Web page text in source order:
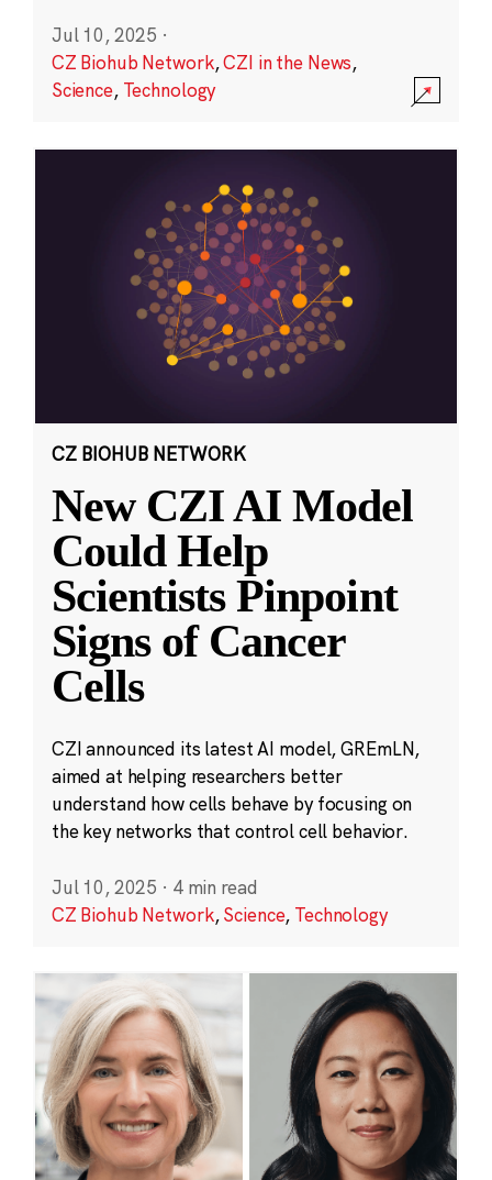
Jul 10, 2025 ·
CZ Biohub Network,CZI in the News,
Science, Technology
CZ BIOHUB NETWORK
New CZI AI Model
Could Help
Scientists Pinpoint
Signs of Cancer
Cells
CZI announced its latest AI model, GREmLN,
aimed at helping researchers better
understand how cells behave by focusing on
the key networks that control cell behavior.
Jul 10, 2025 · 4 min read
CZ Biohub Network,Science, Technology